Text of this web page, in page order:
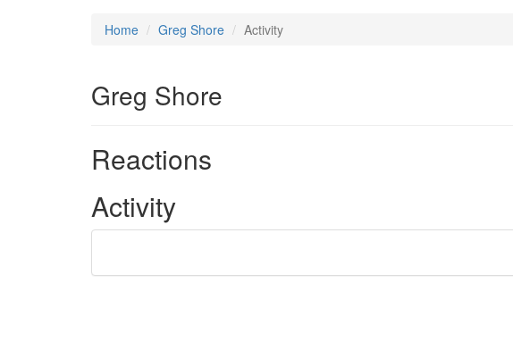
Home Greg Shore Activity
Greg Shore
Reactions
Activity